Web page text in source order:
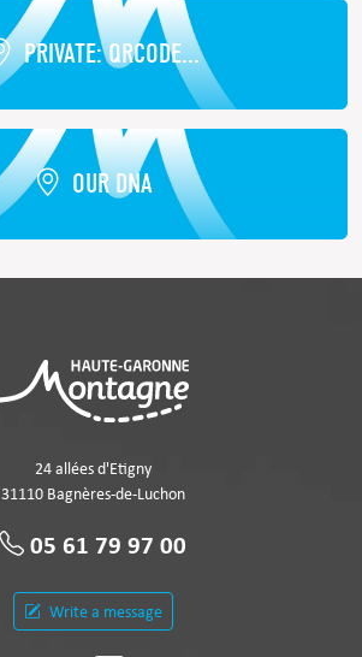
PRIVATE: QRCODE...
OUR DNA
24 allées d'Etigny
31110 Bagnères-de-Luchon
05 61 79 97 00
Write a message